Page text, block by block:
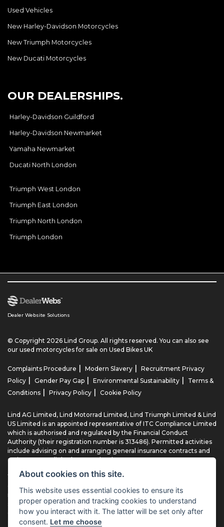
Used Vehicles
New Harley-Davidson Motorcycles
New Triumph Motorcycles
New Ducati Motorcycles
OUR DEALERSHIPS.
Harley-Davidson Guildford
Harley-Davidson Newmarket
Yamaha Newmarket
Ducati North London
Triumph West London
Triumph East London
Triumph North London
Triumph London
Dealer Website Solutions
© Copyright 2026 Lind Group. All rights reserved. You can also see
our used motorcycles for sale on Used Bikes UK
Complaints Procedure | Modern Slavery | Recruitment Privacy
Policy | Gender Pay Gap | Environmental Sustainability |
Terms &
Conditions | Privacy Policy | Cookie Policy
Lind AG Limited, Lind Motorrad Limited, Lind Triumph Limited & Lind
US Limited is an appointed representative of ITC Compliance Limited
which is authorised and regulated by the Financial Conduct
Authority (their registration number is 313486). Permitted activities
include advising on and arranging general insurance contracts and
acting as a credit broker not a lender.
We can introduce you to a limited number of finance providers. We
do not charge fees for our Consumer Credit services. We typically
receive a payment(s) or other benefits from finance providers
should you decide to enter into an agreement with them, typically
either a fixed fee or a fixed percentage of the amount you borrow.
The payment we receive may vary between finance providers and
About cookies on this site.
This website uses essential cookies to ensure its
proper operation and tracking cookies to understand
how you interact with it. The latter will be set only after
consent. Let me choose